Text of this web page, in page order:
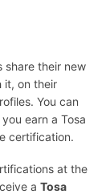
share their new
it, on their
You can
earn a Tosa
certification.
at the
a Tosa